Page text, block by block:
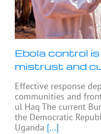
Ebola control
mistrust and
Effective response
communities and
ul Haq The current
the Democratic
Uganda [...]